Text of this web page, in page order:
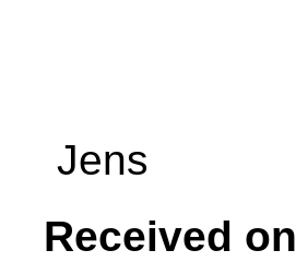
Jens
Received on